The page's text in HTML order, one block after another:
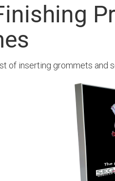
of inserting grommets and